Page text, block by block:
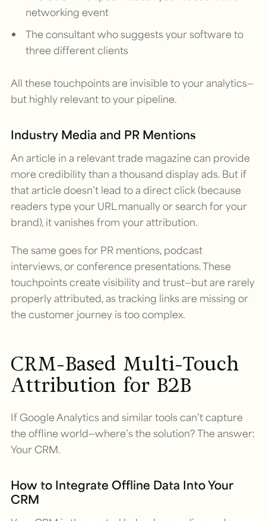
networking event
The consultant who suggests your software to
three different clients
All these touchpoints are invisible to your analytics—
but highly relevant to your pipeline.
Industry Media and PR Mentions
An article in a relevant trade magazine can provide
more credibility than a thousand display ads. But if
that article doesn’t lead to a direct click (because
readers type your URL manually or search for your
brand), it vanishes from your attribution.
The same goes for PR mentions, podcast
interviews, or conference presentations. These
touchpoints create visibility and trust—but are rarely
properly attributed, as tracking links are missing or
the customer journey is too complex.
CRM-Based Multi-Touch
Attribution for B2B
If Google Analytics and similar tools can’t capture
the offline world—where’s the solution? The answer:
Your CRM.
How to Integrate Offline Data Into Your
CRM